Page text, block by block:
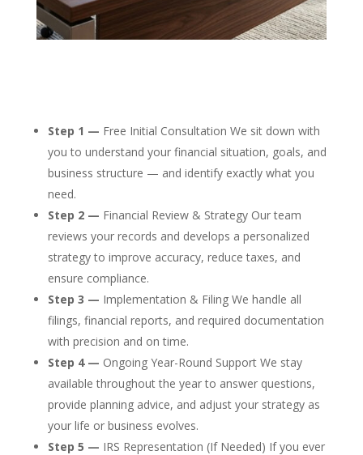
Step 1 — Free Initial Consultation We sit down with
you to understand your financial situation, goals, and
business structure — and identify exactly what you
need.
Step 2 — Financial Review & Strategy Our team
reviews your records and develops a personalized
strategy to improve accuracy, reduce taxes, and
ensure compliance.
Step 3 — Implementation & Filing We handle all
filings, financial reports, and required documentation
with precision and on time.
Step 4 — Ongoing Year-Round Support We stay
available throughout the year to answer questions,
provide planning advice, and adjust your strategy as
your life or business evolves.
Step 5 — IRS Representation (If Needed) If you ever